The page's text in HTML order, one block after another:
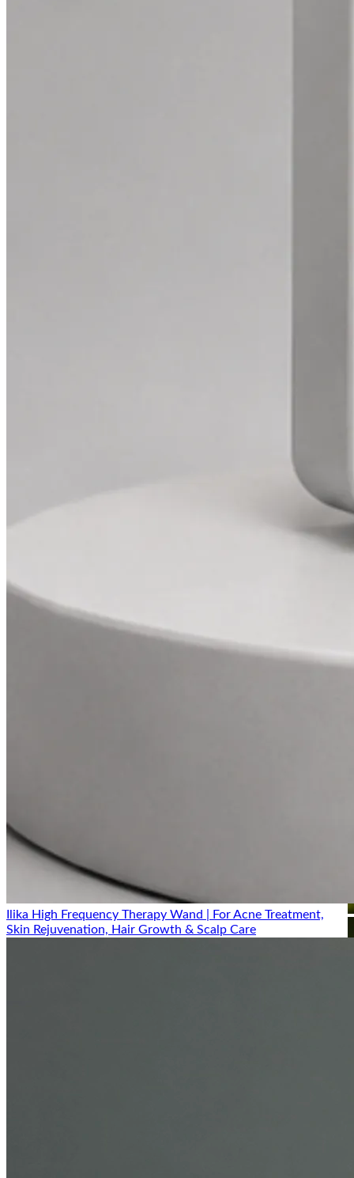
Ilika High Frequency Therapy Wand | For Acne Treatment,
Skin Rejuvenation, Hair Growth & Scalp Care